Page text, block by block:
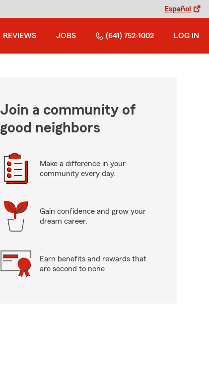
Español
REVIEWS JOBS (641) 752-1002 LOG IN
Join a community of
good neighbors
Make a difference in your
community every day.
Gain confidence and grow your
dream career.
Earn benefits and rewards that
are second to none